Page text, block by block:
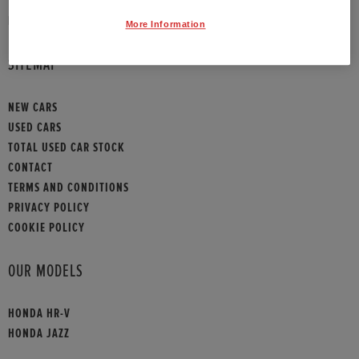
SITEMAP
NEW CARS
USED CARS
TOTAL USED CAR STOCK
CONTACT
TERMS AND CONDITIONS
PRIVACY POLICY
COOKIE POLICY
OUR MODELS
HONDA HR-V
HONDA JAZZ
More Information